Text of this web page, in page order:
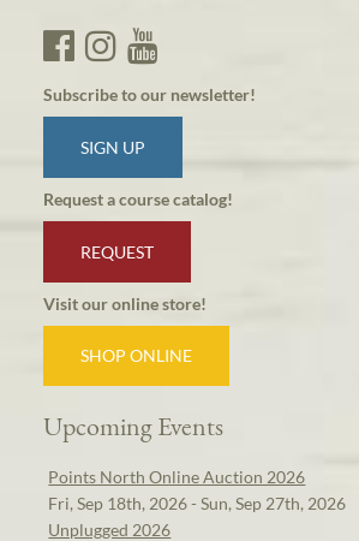
Subscribe to our newsletter!
SIGN UP
Request a course catalog!
REQUEST
Visit our online store!
SHOP ONLINE
Upcoming Events
Points North Online Auction 2026
Fri, Sep 18th, 2026 - Sun, Sep 27th, 2026
Unplugged 2026